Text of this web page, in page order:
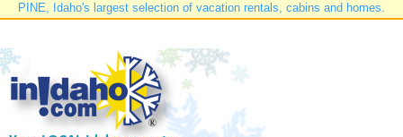
PINE, Idaho's largest selection of vacation rentals, cabins and homes.